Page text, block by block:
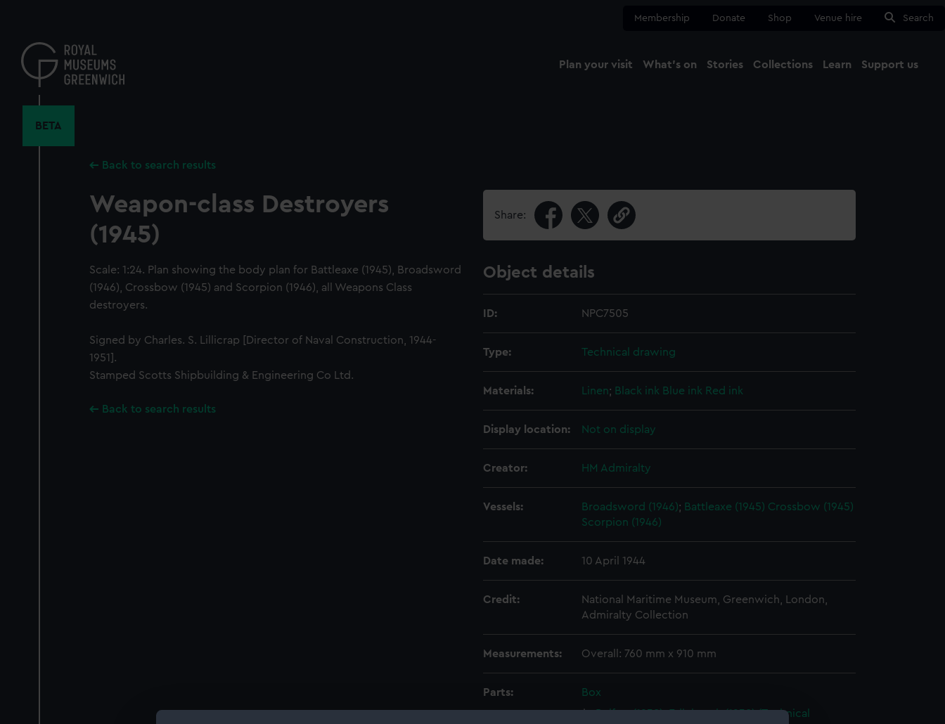
content
Membership Donate Shop Venue hire Search
Plan your visit What's on Stories Collections Learn Support us
BETA
Back to search results
Weapon-class Destroyers
(1945)
Scale: 1:24. Plan showing the body plan for Battleaxe (1945), Broadsword
(1946), Crossbow (1945) and Scorpion (1946), all Weapons Class
destroyers.
Signed by Charles. S. Lillicrap [Director of Naval Construction, 1944-
1951].
Stamped Scotts Shipbuilding & Engineering Co Ltd.
Back to search results
Share:
Object details
ID: NPC7505
Type: Technical drawing
Materials: Linen; Black ink Blue ink Red ink
Display location: Not on display
Creator: HM Admiralty
Vessels: Broadsword (1946); Battleaxe (1945) Crossbow (1945)
Scorpion (1946)
Date made: 10 April 1944
Credit:
National Maritime Museum, Greenwich, London,
Admiralty Collection
Measurements: Overall: 760 mm x 910 mm
Parts:
Box
Belfast (1938); Edinburgh (1938) (Technical